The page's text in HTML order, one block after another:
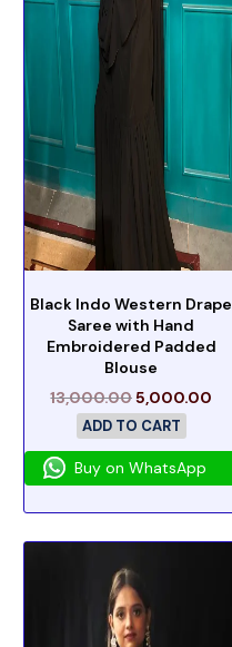
Black Indo Western Drape
Saree with Hand
Embroidered Padded
Blouse
13,000.005,000.00
ADD TO CART
Buy on WhatsApp